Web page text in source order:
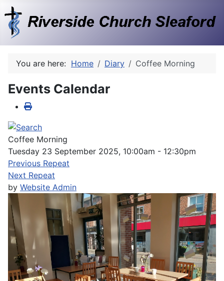
You are here: Home Diary Coffee Morning
Events Calendar
Coffee Morning
Tuesday 23 September 2025, 10:00am - 12:30pm
Previous Repeat
Next Repeat
by Website Admin